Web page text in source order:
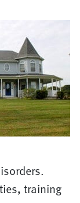
training